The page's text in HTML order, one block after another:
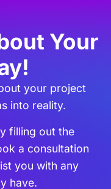
Your
your project
into reality.
filling out the
a consultation
you with any
have.